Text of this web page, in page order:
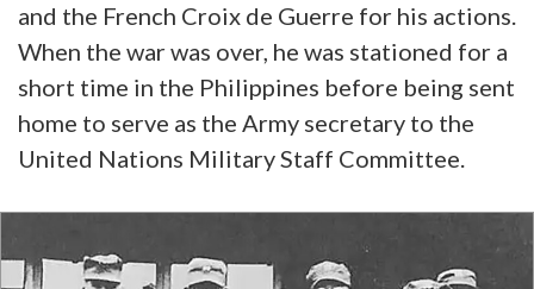
and the French Croix de Guerre for his actions.
When the war was over, he was stationed for a
short time in the Philippines before being sent
home to serve as the Army secretary to the
United Nations Military Staff Committee.